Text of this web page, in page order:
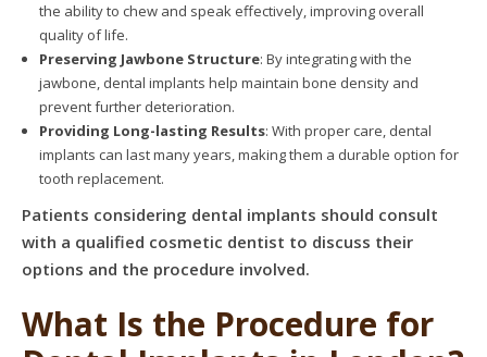
the ability to chew and speak effectively, improving overall
quality of life.
Preserving Jawbone Structure: By integrating with the
jawbone, dental implants help maintain bone density and
prevent further deterioration.
Providing Long-lasting Results: With proper care, dental
implants can last many years, making them a durable option for
tooth replacement.
Patients considering dental implants should consult
with a qualified cosmetic dentist to discuss their
options and the procedure involved.
What Is the Procedure for